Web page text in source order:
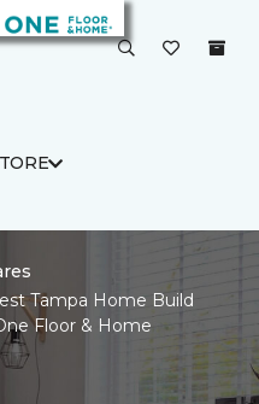
Tampa Home Build
Floor & Home